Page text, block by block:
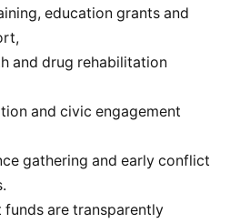
education grants and
and drug rehabilitation
and civic engagement
gathering and early conflict
are transparently